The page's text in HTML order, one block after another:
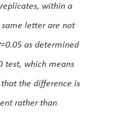
within a
letter are not
as determined
test, which means
the difference is
rather than